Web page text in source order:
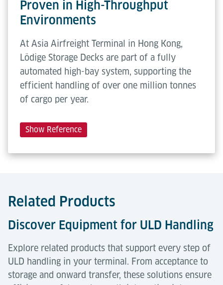
Proven in High-Throughput
Environments
At Asia Airfreight Terminal in Hong Kong,
Lödige Storage Decks are part of a fully
automated high-bay system, supporting the
efficient handling of over one million tonnes
of cargo per year.
Show Reference
Related Products
Discover Equipment for ULD Handling
Explore related products that support every step of
ULD handling in your terminal. From acceptance to
storage and onward transfer, these solutions ensure